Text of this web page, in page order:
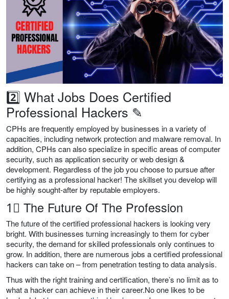
2️⃣ What Jobs Does Certified
Professional Hackers ✎
CPHs are frequently employed by businesses in a variety of
capacities, including network protection and malware removal. In
addition, CPHs can also specialize in specific areas of computer
security, such as application security or web design &
development. Regardless of the job you choose to pursue after
certifying as a professional hacker! The skillset you develop will
be highly sought-after by reputable employers.
1⃣ The Future Of The Profession
The future of the certified professional hackers is looking very
bright. With businesses turning increasingly to them for cyber
security, the demand for skilled professionals only continues to
grow. In addition, there are numerous jobs a certified professional
hackers can take on – from penetration testing to data analysis.
Thus with the right training and certification, there’s no limit as to
what a hacker can achieve in their career.No one likes to be